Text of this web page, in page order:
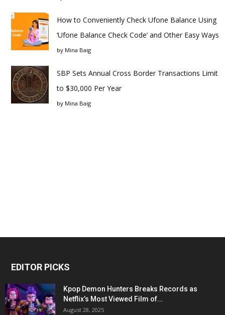
How to Conveniently Check Ufone Balance Using
‘Ufone Balance Check Code’ and Other Easy Ways
by Mina Baig
SBP Sets Annual Cross Border Transactions Limit
to $30,000 Per Year
by Mina Baig
EDITOR PICKS
Kpop Demon Hunters Breaks Records as
Netflix’s Most Viewed Film of...
August 28, 2025